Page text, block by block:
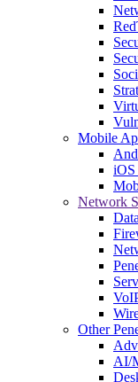
Mobile
iOS
Network
Other
AI/